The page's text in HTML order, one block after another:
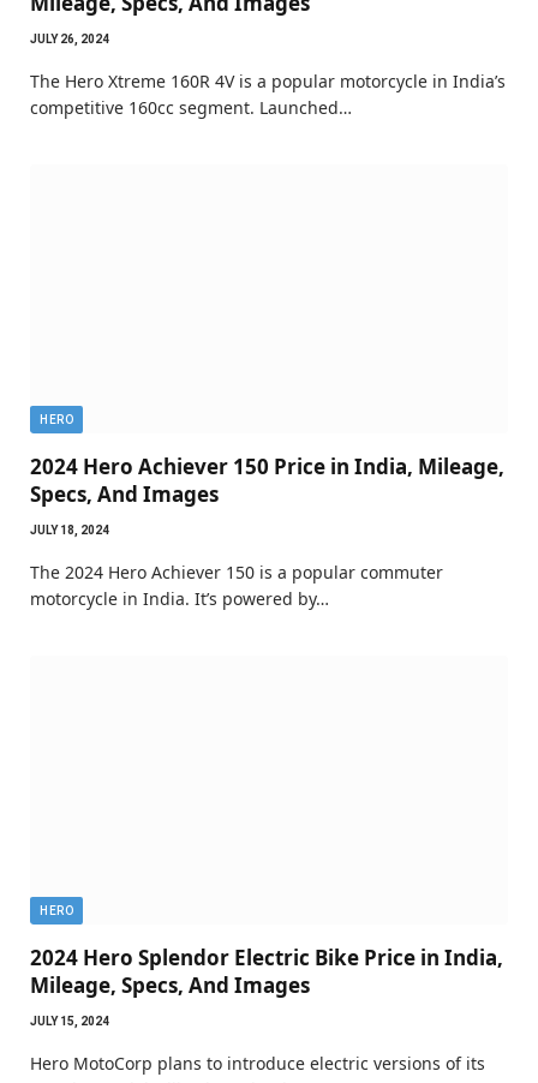
JULY 26, 2024
The Hero Xtreme 160R 4V is a popular motorcycle in India’s
competitive 160cc segment. Launched…
HERO
2024 Hero Achiever 150 Price in India, Mileage,
Specs, And Images
JULY 18, 2024
The 2024 Hero Achiever 150 is a popular commuter
motorcycle in India. It’s powered by…
HERO
2024 Hero Splendor Electric Bike Price in India,
Mileage, Specs, And Images
JULY 15, 2024
Hero MotoCorp plans to introduce electric versions of its